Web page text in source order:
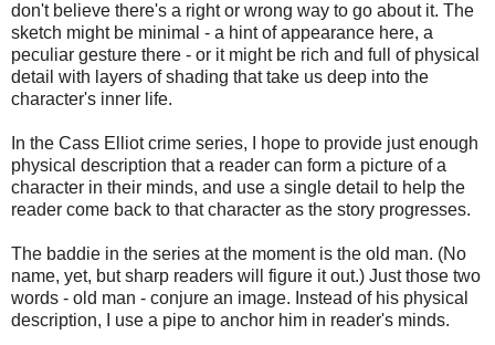
don't believe there's a right or wrong way to go about it. The
sketch might be minimal - a hint of appearance here, a
peculiar gesture there - or it might be rich and full of physical
detail with layers of shading that take us deep into the
character's inner life.
In the Cass Elliot crime series, I hope to provide just enough
physical description that a reader can form a picture of a
character in their minds, and use a single detail to help the
reader come back to that character as the story progresses.
The baddie in the series at the moment is the old man. (No
name, yet, but sharp readers will figure it out.) Just those two
words - old man - conjure an image. Instead of his physical
description, I use a pipe to anchor him in reader's minds.